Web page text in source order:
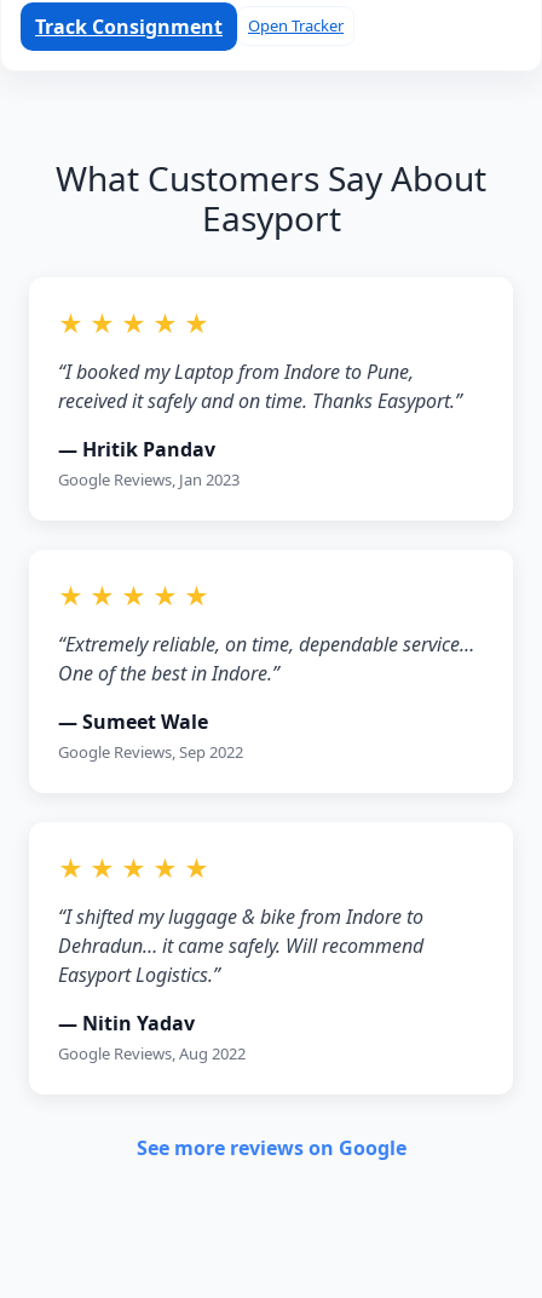
Track Consignment Open Tracker
What Customers Say About
Easyport
★ ★ ★ ★ ★
“I booked my Laptop from Indore to Pune,
received it safely and on time. Thanks Easyport.”
— Hritik Pandav
Google Reviews, Jan 2023
★ ★ ★ ★ ★
“Extremely reliable, on time, dependable service…
One of the best in Indore.”
— Sumeet Wale
Google Reviews, Sep 2022
★ ★ ★ ★ ★
“I shifted my luggage & bike from Indore to
Dehradun… it came safely. Will recommend
Easyport Logistics.”
— Nitin Yadav
Google Reviews, Aug 2022
See more reviews on Google